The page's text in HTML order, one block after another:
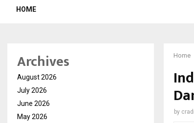
HOME
Home
by
Archives
August 2026
July 2026
June 2026
May 2026